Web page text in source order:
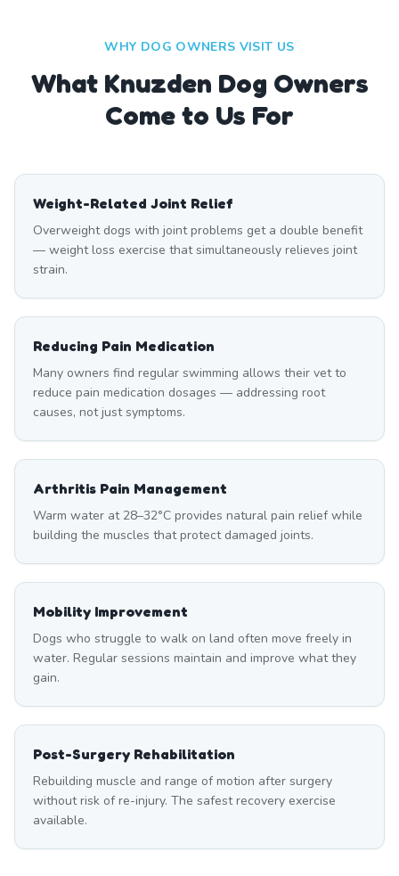
WHY DOG OWNERS VISIT US
What Knuzden Dog Owners
Come to Us For
Weight-Related Joint Relief
Overweight dogs with joint problems get a double benefit
— weight loss exercise that simultaneously relieves joint
strain.
Reducing Pain Medication
Many owners find regular swimming allows their vet to
reduce pain medication dosages — addressing root
causes, not just symptoms.
Arthritis Pain Management
Warm water at 28–32°C provides natural pain relief while
building the muscles that protect damaged joints.
Mobility Improvement
Dogs who struggle to walk on land often move freely in
water. Regular sessions maintain and improve what they
gain.
Post-Surgery Rehabilitation
Rebuilding muscle and range of motion after surgery
without risk of re-injury. The safest recovery exercise
available.